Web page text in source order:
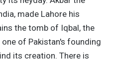
made Lahore his
the tomb of Iqbal, the
of Pakistan's founding
its creation. There is